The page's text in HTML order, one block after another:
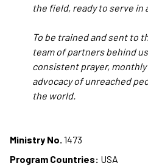
the field, ready to serve in
To be trained and sent to
team of partners behind
consistent prayer,
advocacy of unreached
the world.
Ministry No. 1473
Program Countries: USA